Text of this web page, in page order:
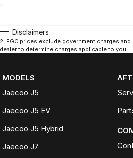
Disclaimers
2. EGC prices exclude government charges
dealer to determine charges applicable to you.
MODELS
Jaecoo J5
Jaecoo J5 EV
Jaecoo J5 Hybrid
Jaecoo J7